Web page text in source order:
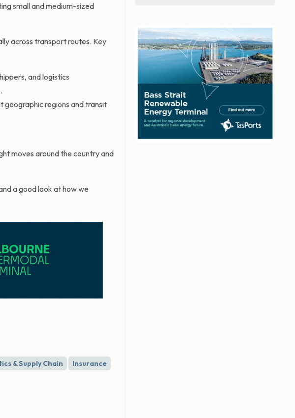
small and medium-sized
across transport routes. Key
pers, and logistics
geographic regions and transit
moves around the country and
a good look at how we
& Supply Chain Insurance